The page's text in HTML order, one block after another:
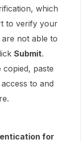
which
to verify your
not able to
Submit.
paste
to and
for